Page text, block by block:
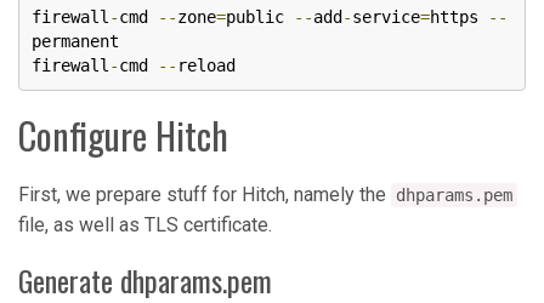
firewall -cmd --zone=public --add -service=https
--
permanent
firewall -cmd -- reload
Configure Hitch
First, we prepare stuff for Hitch, namely the dhparams.pem
file, as well as TLS certificate.
Generate dhparams.pem